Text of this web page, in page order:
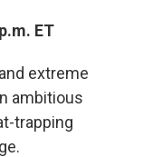
ET
extreme
ambitious
trapping